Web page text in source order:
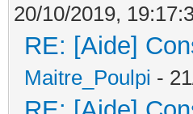
20/10/2019,
RE: [Aide]
Maitre_Poulpi -